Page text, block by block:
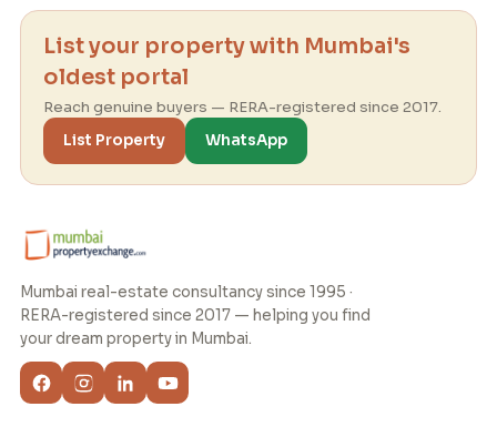
List your property with Mumbai's
oldest portal
Reach genuine buyers — RERA-registered since 2017.
List Property
WhatsApp
Mumbai real-estate consultancy since 1995 ·
RERA-registered since 2017 — helping you find
your dream property in Mumbai.